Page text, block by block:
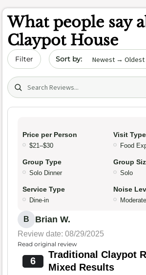
What people say
Claypot House
Filter Sort by date
Search (title/text)
Price per Person
$21–$30
Visit Type
Food
Group Type
Solo Dinner
Group
Solo
Service Type
Dine-in
Noise
Moderate
B Brian W.
Review date: 08/29/2025
Read original review
6
Traditional Claypot
Mixed Results